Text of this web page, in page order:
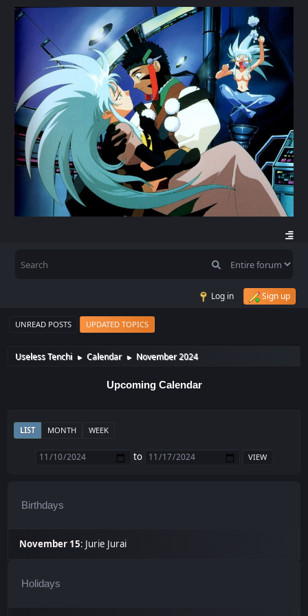
Log in Sign up
UNREAD POSTS UPDATED TOPICS
Useless Tenchi ► Calendar ► November 2024
Upcoming Calendar
LIST MONTH WEEK
to
Birthdays
November 15: Jurie Jurai
Holidays